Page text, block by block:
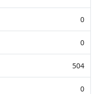
0
0
504
0